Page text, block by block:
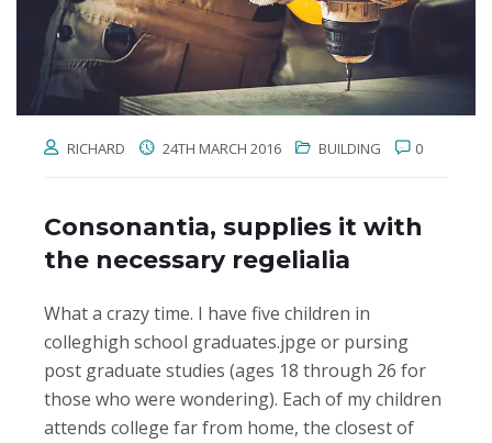
RICHARD 24TH MARCH 2016 BUILDING 0
Consonantia, supplies it with
the necessary regelialia
What a crazy time. I have five children in
colleghigh school graduates.jpge or pursing
post graduate studies (ages 18 through 26 for
those who were wondering). Each of my children
attends college far from home, the closest of